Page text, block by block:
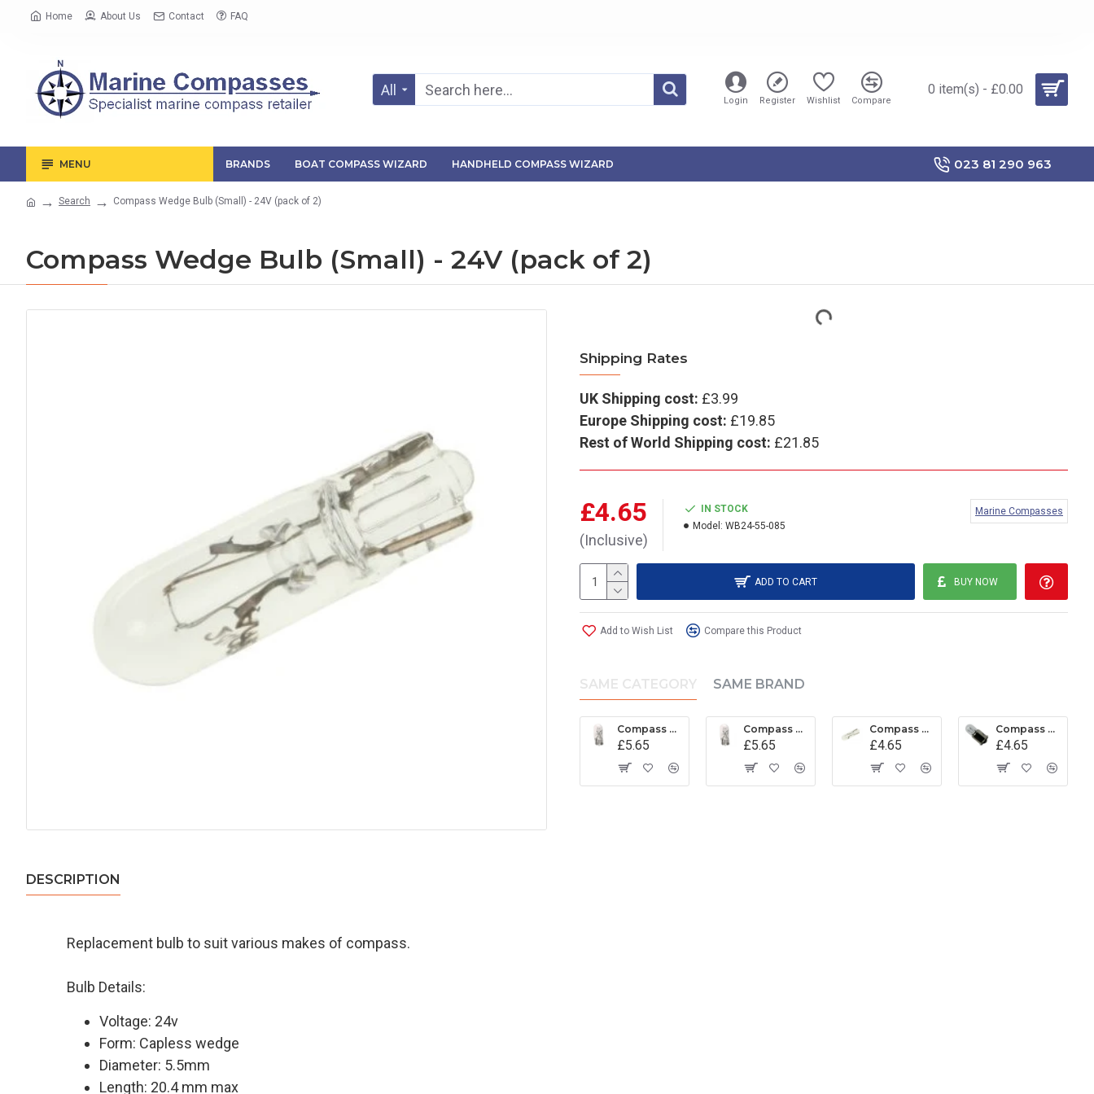
Home About Us Contact FAQ
All
Login Register Wishlist Compare
0 item(s) - £0.00
MENU BRANDS BOAT COMPASS WIZARD HANDHELD COMPASS WIZARD 023 81 290 963
Search Compass Wedge Bulb (Small) - 24V (pack of 2)
Compass Wedge Bulb (Small) - 24V (pack of 2)
Shipping Rates
UK Shipping cost: £3.99
Europe Shipping cost: £19.85
Rest of World Shipping cost: £21.85
£4.65
(Inclusive)
IN STOCK
Model: WB24-55-085
Marine Compasses
ADD TO CART BUY NOW
Add to Wish List Compare this Product
SAME CATEGORY SAME BRAND
Compass Wedge Bulb (Large) - 12V (pack of 2)
£5.65
Compass Wedge Bulb (Large) - 24V (pack of 2)
£5.65
Compass Wedge Bulb (Small) - 12V (pack of 2)
£4.65
Compass bulb - 12V 100mA (pack of 2)
£4.65
DESCRIPTION
Replacement bulb to suit various makes of compass.
Bulb Details:
Voltage: 24v
Form: Capless wedge
Diameter: 5.5mm
Length: 20.4 mm max